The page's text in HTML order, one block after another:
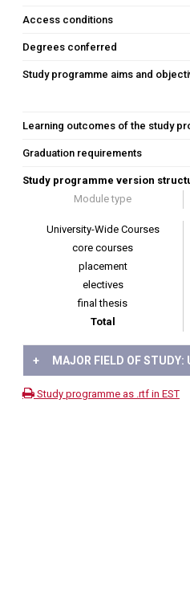
Access conditions
Degrees conferred
Study programme aims and
Learning outcomes of the study
Graduation requirements
Study programme version
Module type
University-Wide Courses
core courses
placement
electives
final thesis
Total
+ MAJOR FIELD OF
Study programme as .rtf in EST